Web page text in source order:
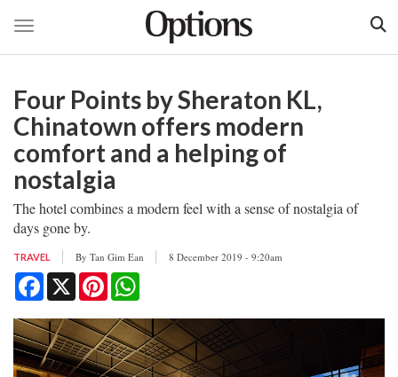
main
content
Toggle navigation
Four Points by Sheraton KL,
Chinatown offers modern
comfort and a helping of
nostalgia
The hotel combines a modern feel with a sense of nostalgia of
days gone by.
TRAVEL By Tan Gim Ean 8 December 2019 - 9:20am
Facebook
X Pinterest